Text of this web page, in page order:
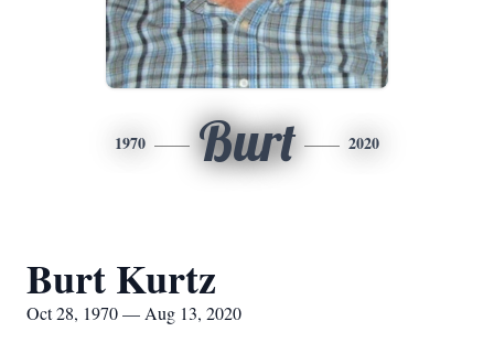
1970 Burt 2020
Burt Kurtz
Oct 28, 1970 — Aug 13, 2020